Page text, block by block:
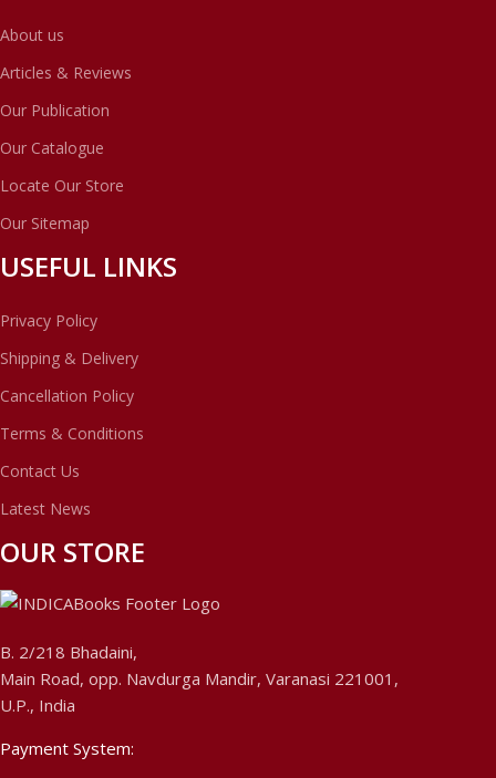
About us
Articles & Reviews
Our Publication
Our Catalogue
Locate Our Store
Our Sitemap
USEFUL LINKS
Privacy Policy
Shipping & Delivery
Cancellation Policy
Terms & Conditions
Contact Us
Latest News
OUR STORE
B. 2/218 Bhadaini,
Main Road, opp. Navdurga Mandir, Varanasi 221001,
U.P., India
Payment System: